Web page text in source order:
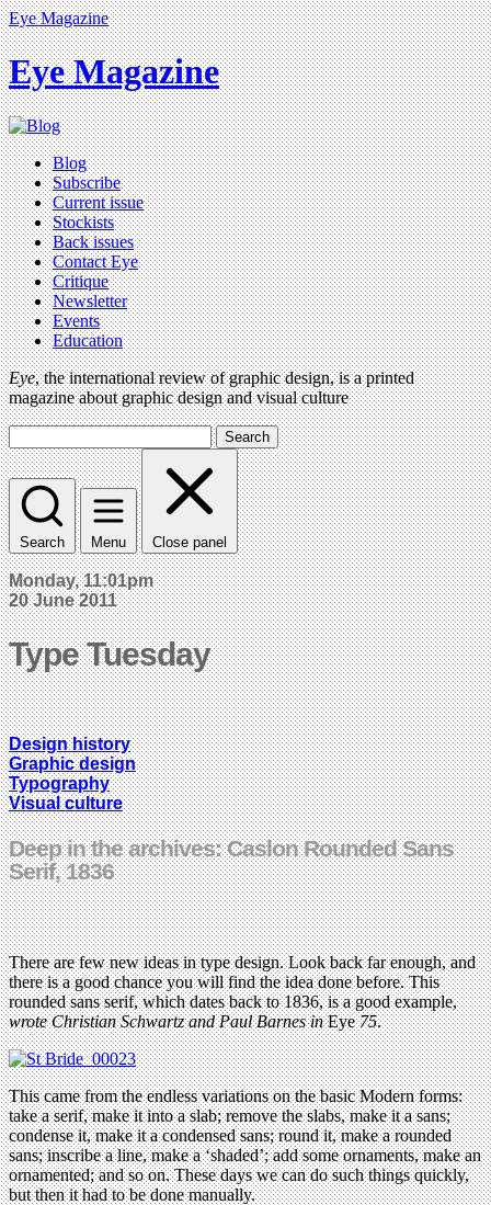
Eye Magazine
Eye Magazine
Blog
Subscribe
Current issue
Stockists
Back issues
Contact Eye
Critique
Newsletter
Events
Education
Eye, the international review of graphic design, is a printed
magazine about graphic design and visual culture
Search
Search Menu Close panel
Monday, 11:01pm
20 June 2011
Type Tuesday
Design history
Graphic design
Typography
Visual culture
Deep in the archives: Caslon Rounded Sans
Serif, 1836
There are few new ideas in type design. Look back far enough, and
there is a good chance you will find the idea done before. This
rounded sans serif, which dates back to 1836, is a good example,
wrote Christian Schwartz and Paul Barnes inEye75.
This came from the endless variations on the basic Modern forms:
take a serif, make it into a slab; remove the slabs, make it a sans;
condense it, make it a condensed sans; round it, make a rounded
sans; inscribe a line, make a ‘shaded’; add some ornaments, make an
ornamented; and so on. These days we can do such things quickly,
but then it had to be done manually.